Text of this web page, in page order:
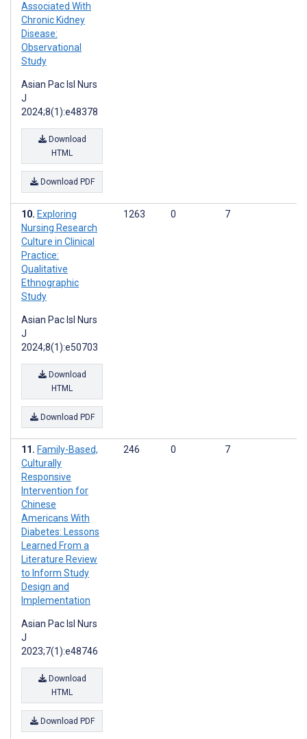
Associated With
Chronic Kidney
Disease:
Observational
Study
Asian Pac Isl Nurs
J
2024;8(1):e48378
Download
HTML
Download PDF
Exploring
Nursing Research
Culture in Clinical
Practice:
Qualitative
Ethnographic
Study
Asian Pac Isl Nurs
J
2024;8(1):e50703
Download
HTML
Download PDF
1263 0 7
Family-Based,
Culturally
Responsive
Intervention for
Chinese
Americans With
Diabetes: Lessons
Learned From a
Literature Review
to Inform Study
Design and
Implementation
Asian Pac Isl Nurs
J
2023;7(1):e48746
Download
HTML
Download PDF
246 0 7